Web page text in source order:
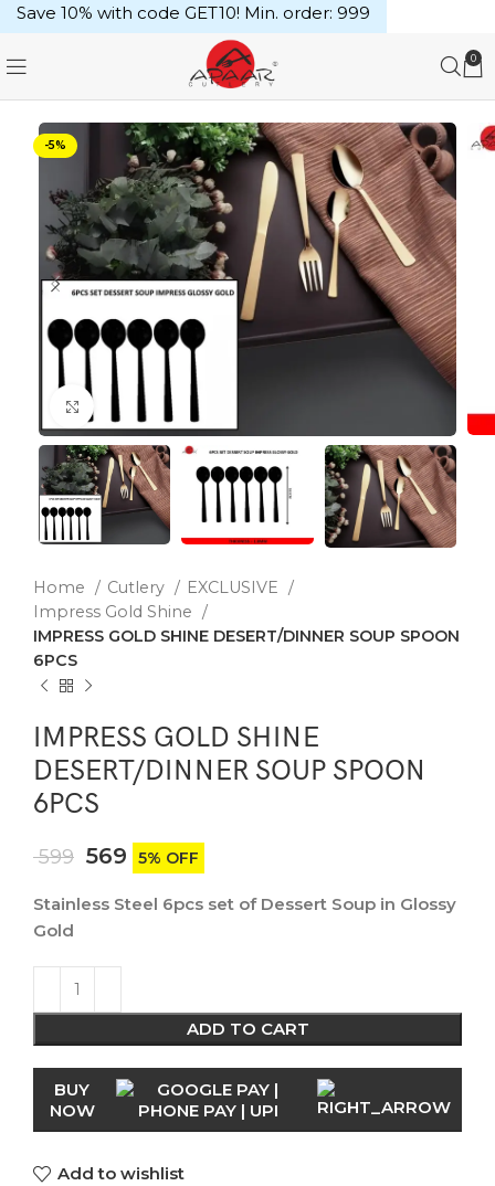
0
-5%
Click to enlarge
Home Cutlery
EXCLUSIVE
Impress Gold Shine
IMPRESS GOLD SHINE DESERT/DINNER SOUP SPOON
6PCS
IMPRESS GOLD SHINE
DESERT/DINNER SOUP SPOON
6PCS
599 569 5% OFF
Stainless Steel 6pcs set of Dessert Soup in Glossy
Gold
ADD TO CART
BUY
NOW
Add to wishlist
Save 10% with code GET10! Min. order: ₹999